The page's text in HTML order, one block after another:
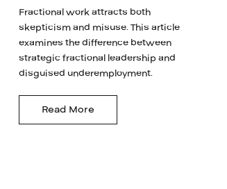
Fractional work attracts both
skepticism and misuse. This article
examines the difference between
strategic fractional leadership and
disguised underemployment.
Read More